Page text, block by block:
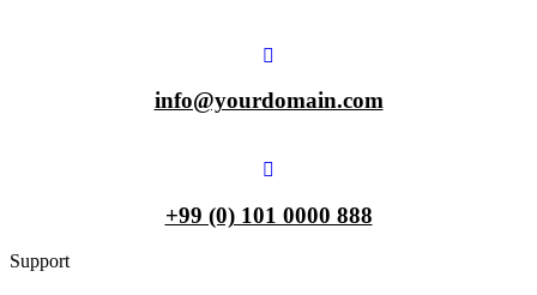
info@yourdomain.com
+99 (0) 101 0000 888
Support